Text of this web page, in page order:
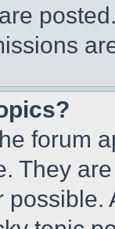
forum
They